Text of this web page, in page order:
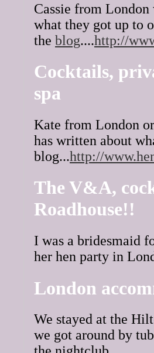
Cassie from
what they got up to
the blog....http://
Cocktails,
spa
Kate from London
has written about
blog...http://
The V&A,
Roadhouse!!
I was a bridesmaid
her hen party in
London
We stayed at the
we got around by